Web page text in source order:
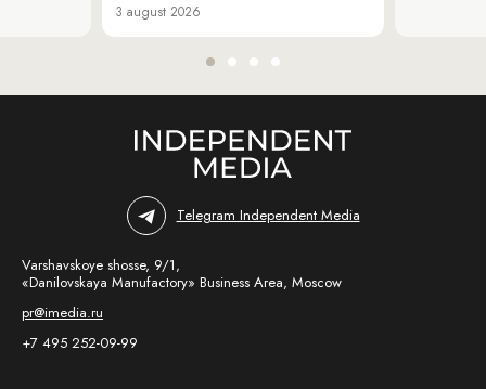
3 august 2026
Telegram Independent Media
Varshavskoye shosse, 9/1,
«Danilovskaya Manufactory» Business Area, Moscow
pr@imedia.ru
+7 495 252-09-99